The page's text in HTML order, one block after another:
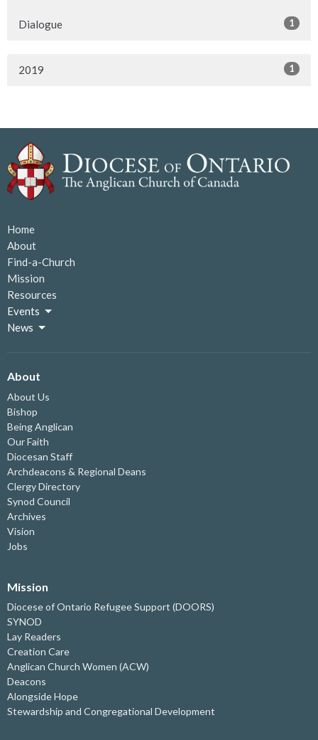
Dialogue 1
2019 1
Home
About
Find-a-Church
Mission
Resources
Events
News
About
About Us
Bishop
Being Anglican
Our Faith
Diocesan Staff
Archdeacons & Regional Deans
Clergy Directory
Synod Council
Archives
Vision
Jobs
Mission
Diocese of Ontario Refugee Support (DOORS)
SYNOD
Lay Readers
Creation Care
Anglican Church Women (ACW)
Deacons
Alongside Hope
Stewardship and Congregational Development